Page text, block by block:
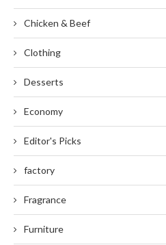
Chicken & Beef
Clothing
Desserts
Economy
Editor's Picks
factory
Fragrance
Furniture